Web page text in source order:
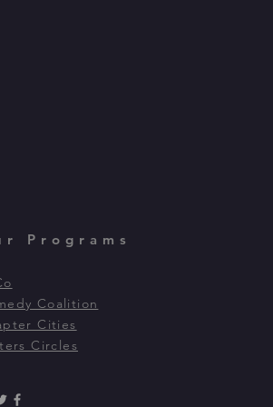
Programs
Coalition
Cities
Circles